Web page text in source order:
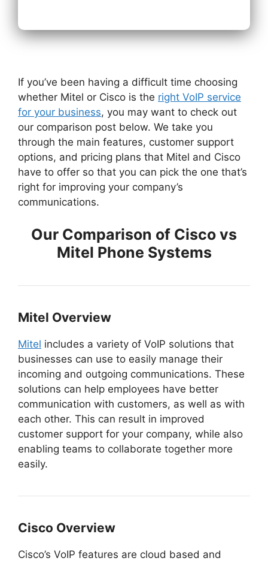
If you’ve been having a difficult time choosing
whether Mitel or Cisco is the right VoIP service
for your business, you may want to check out
our comparison post below. We take you
through the main features, customer support
options, and pricing plans that Mitel and Cisco
have to offer so that you can pick the one that’s
right for improving your company’s
communications.
Our Comparison of Cisco vs
Mitel Phone Systems
Mitel Overview
Mitel includes a variety of VoIP solutions that
businesses can use to easily manage their
incoming and outgoing communications. These
solutions can help employees have better
communication with customers, as well as with
each other. This can result in improved
customer support for your company, while also
enabling teams to collaborate together more
easily.
Cisco Overview
Cisco’s VoIP features are cloud based and